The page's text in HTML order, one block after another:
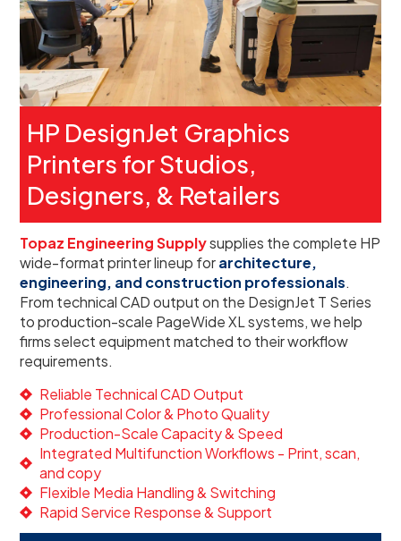
HP DesignJet Graphics
Printers for Studios,
Designers, & Retailers
Topaz Engineering Supplysupplies the complete HP
wide-format printer lineup forarchitecture,
engineering, and construction professionals.
From technical CAD output on the DesignJet T Series
to production-scale PageWide XL systems, we help
firms select equipment matched to their workflow
requirements.
Reliable Technical CAD Output
Professional Color & Photo Quality
Production-Scale Capacity & Speed
Integrated Multifunction Workflows - Print, scan,
and copy
Flexible Media Handling & Switching
Rapid Service Response & Support